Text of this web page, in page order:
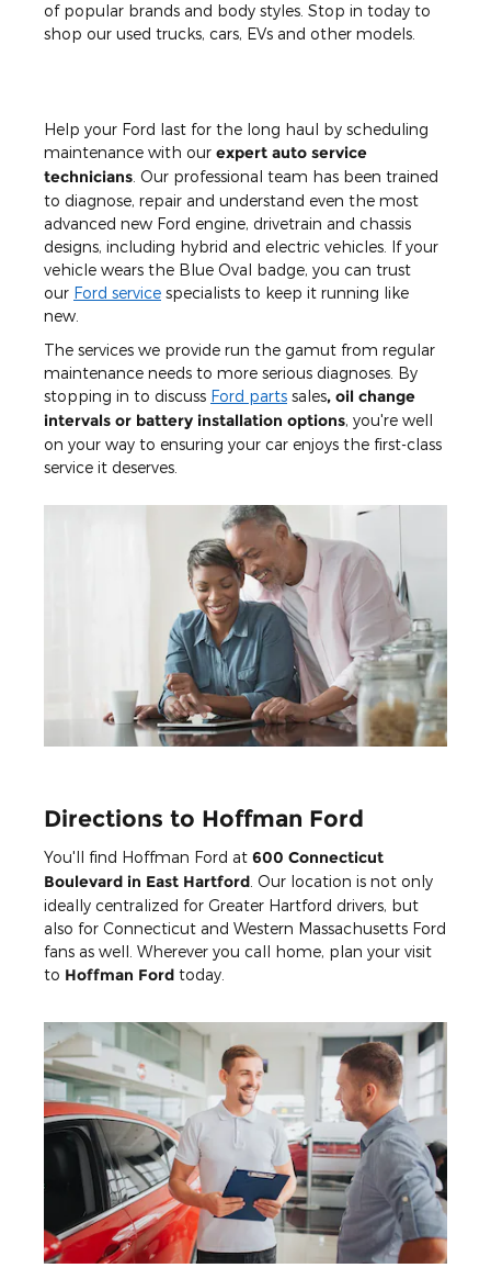
of popular brands and body styles. Stop in today to
shop our used trucks, cars, EVs and other models.
Help your Ford last for the long haul by scheduling
maintenance with our expert auto service
technicians . Our professional team has been trained
to diagnose, repair and understand even the most
advanced new Ford engine, drivetrain and chassis
designs, including hybrid and electric vehicles. If your
vehicle wears the Blue Oval badge, you can trust
our Ford service specialists to keep it running like
new.
The services we provide run the gamut from regular
maintenance needs to more serious diagnoses. By
stopping in to discuss Ford parts sales, oil change
intervals or battery installation options, you're well
on your way to ensuring your car enjoys the first-class
service it deserves.
Directions to Hoffman Ford
You'll find Hoffman Ford at 600 Connecticut
Boulevard in East Hartford . Our location is not only
ideally centralized for Greater Hartford drivers, but
also for Connecticut and Western Massachusetts Ford
fans as well. Wherever you call home, plan your visit
to Hoffman Ford today.